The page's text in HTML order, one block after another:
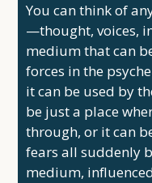
You can think of
—thought, voices,
medium that can
forces in the
it can be used by
be just a place
through, or it can
fears all suddenly
medium,